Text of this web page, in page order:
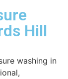
Hill
washing in